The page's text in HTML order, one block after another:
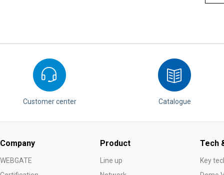
Customer center Catalogue
Company
WEBGATE
Product
Line up
Tech
Key